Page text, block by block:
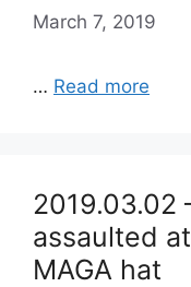
March 7, 2019
… Read more
2019.03.02
assaulted
MAGA hat